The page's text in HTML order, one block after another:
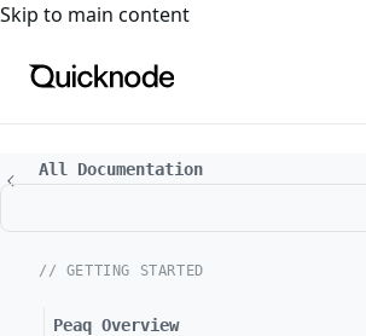
For the complete documentation index,
Skip to main content
All Documentation
// GETTING STARTED
Peaq Overview